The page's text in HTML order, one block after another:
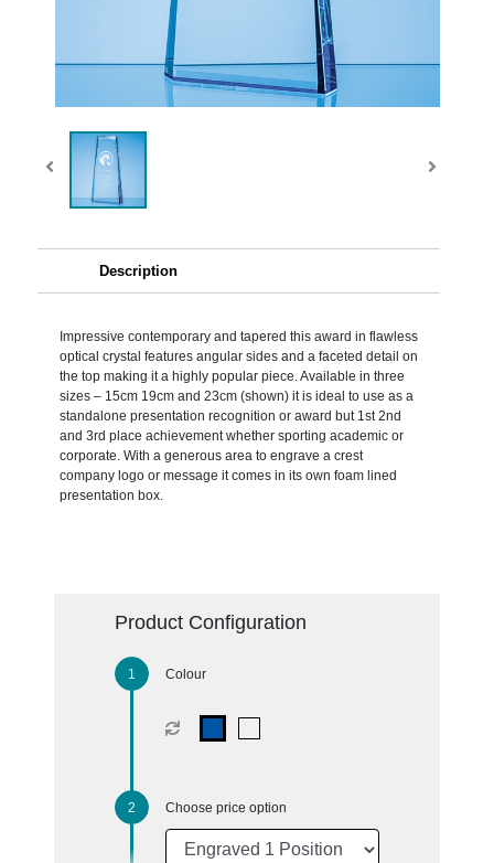
Description
Impressive contemporary and tapered this award in flawless
optical crystal features angular sides and a faceted detail on
the top making it a highly popular piece. Available in three
sizes – 15cm 19cm and 23cm (shown) it is ideal to use as a
standalone presentation recognition or award but 1st 2nd
and 3rd place achievement whether sporting academic or
corporate. With a generous area to engrave a crest
company logo or message it comes in its own foam lined
presentation box.
Product Configuration
Colour
Choose price option